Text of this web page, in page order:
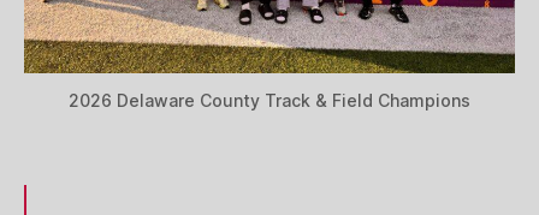
2026 Delaware County Track & Field Champions